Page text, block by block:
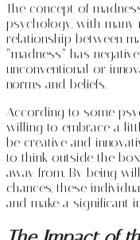
The concept of
psychology, with many
relationship between
“madness” has
unconventional or
norms and beliefs.
According to some
willing to embrace a
be creative and
to think outside the
away from. By being
chances, these
and make a significant